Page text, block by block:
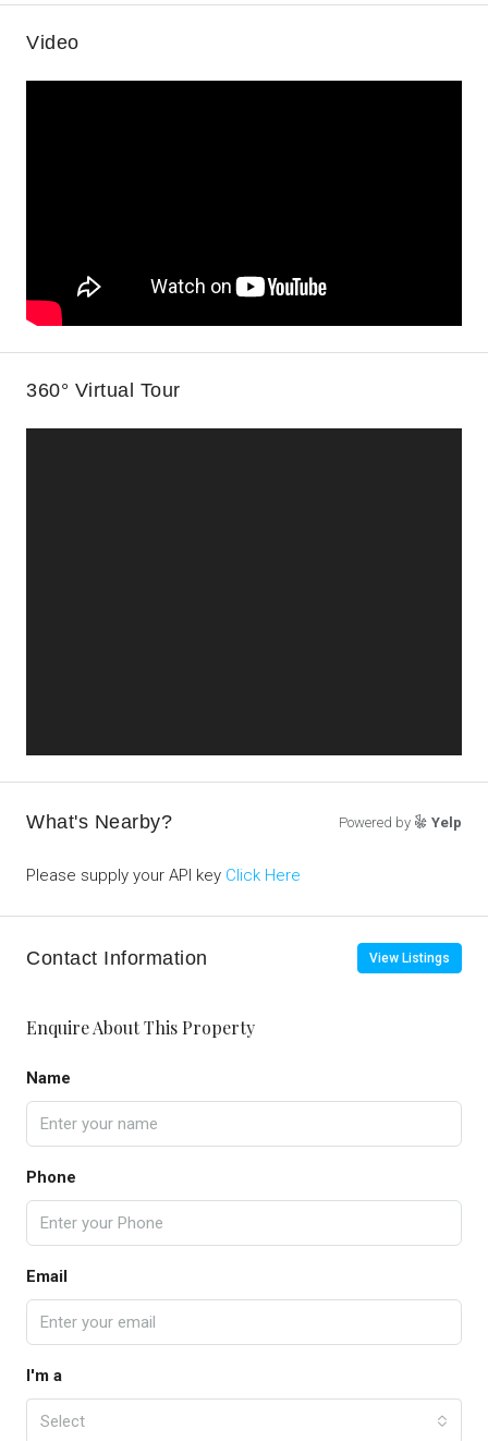
Video
360° Virtual Tour
What's Nearby? Powered by Yelp
Please supply your API key Click Here
Contact Information View Listings
Enquire About This Property
Name
Phone
Email
I'm a
Select